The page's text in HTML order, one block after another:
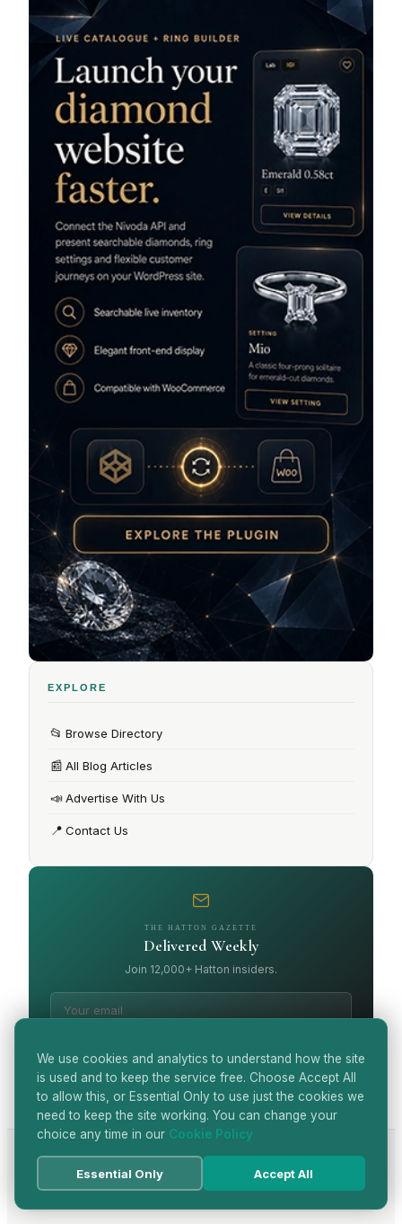
EXPLORE
📂 Browse Directory
📰 All Blog Articles
📣Advertise With Us
📍 Contact Us
THE HATTON GAZETTE
Delivered Weekly
Join 12,000+ Hatton insiders.
SUBSCRIBE
CONTINUE READING →
We use cookies and analytics to understand how the site
is used and to keep the service free. Choose Accept All
to allow this, or Essential Only to use just the cookies we
need to keep the site working. You can change your
choice any time in our Cookie Policy
Essential Only Accept All